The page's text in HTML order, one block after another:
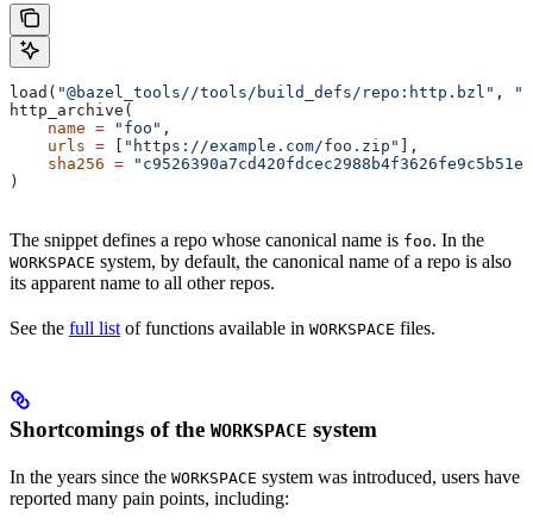
load( "@bazel_tools//tools/build_defs/repo:http.bzl" ,
http_archive(
    name
= "foo" ,
    urls
= [ "https://example.com/foo.zip" ],
    sha256
=
)
The snippet defines a repo whose canonical name is foo. In the
WORKSPACE system, by default, the canonical name of a repo is also
its apparent name to all other repos.
See the full list of functions available in WORKSPACE files.
Shortcomings of the WORKSPACE system
In the years since the WORKSPACE system was introduced, users have
reported many pain points, including: